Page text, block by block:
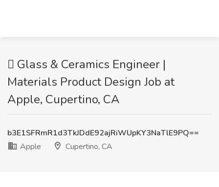
 Glass & Ceramics Engineer |
Materials Product Design Job at
Apple, Cupertino, CA
b3E1SFRmR1d3TkJDdE92ajRiWUpKY3NaTlE9PQ==
Apple
Cupertino, CA